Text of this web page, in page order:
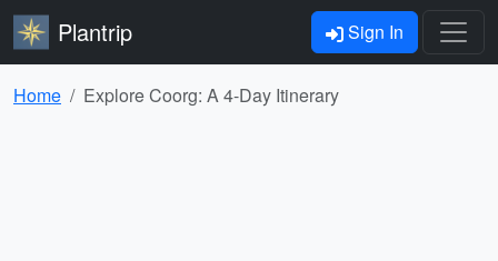
Plantrip Sign In
Home Explore Coorg: A 4-Day Itinerary